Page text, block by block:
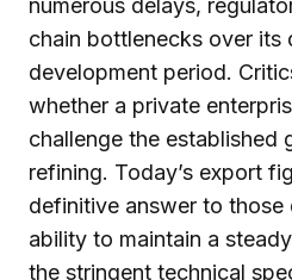
numerous delays,
chain bottlenecks over its
development period.
whether a private
challenge the established
refining. Today’s export
definitive answer to those
ability to maintain a
the stringent technical